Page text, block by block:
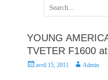
Search
for:
YOUNG
TVETER F1600
P
avril 15, 2011
A
Admin